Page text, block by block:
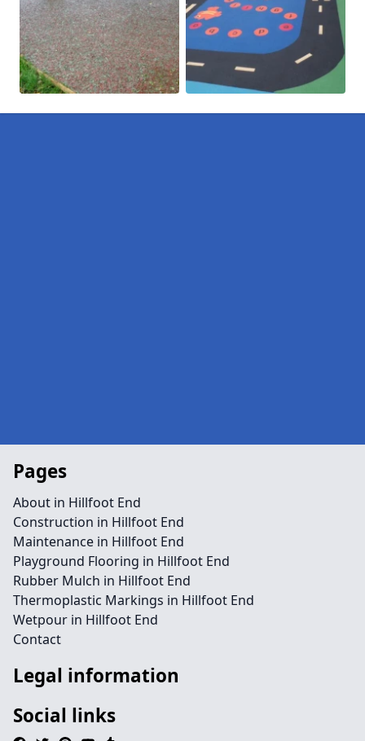
Pages
About in Hillfoot End
Construction in Hillfoot End
Maintenance in Hillfoot End
Playground Flooring in Hillfoot End
Rubber Mulch in Hillfoot End
Thermoplastic Markings in Hillfoot End
Wetpour in Hillfoot End
Contact
Legal information
Social links